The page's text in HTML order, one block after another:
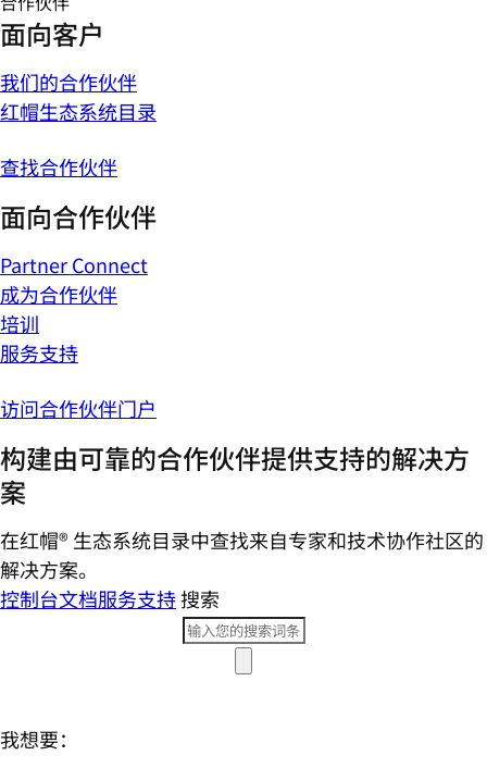
面向客户
我们的合作伙伴
红帽生态系统目录
查找合作伙伴
面向合作伙伴
Partner Connect
成为合作伙伴
培训
服务支持
访问合作伙伴门户
构建由可靠的合作伙伴提供支持的解决方
案
在红帽® 生态系统目录中查找来自专家和技术协作社区的
解决方案。
控制台文档服务支持搜索
我想要：